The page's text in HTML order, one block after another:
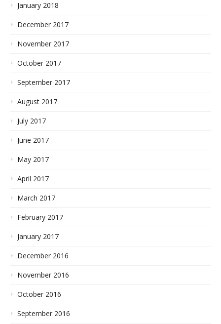
January 2018
December 2017
November 2017
October 2017
September 2017
August 2017
July 2017
June 2017
May 2017
April 2017
March 2017
February 2017
January 2017
December 2016
November 2016
October 2016
September 2016